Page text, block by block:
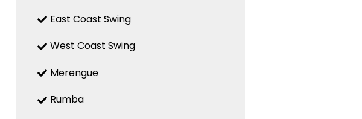
East Coast Swing
West Coast Swing
Merengue
Rumba